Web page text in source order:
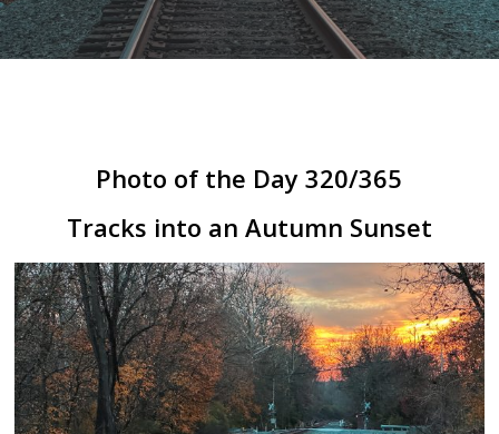
Photo of the Day 320/365
Tracks into an Autumn Sunset